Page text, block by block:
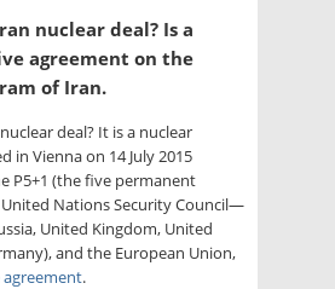
nuclear deal? Is a
agreement on the
of Iran.
deal? It is a nuclear
in Vienna on 14 July 2015
P5+1 (the five permanent
Nations Security Council—
United Kingdom, United
and the European Union,
.